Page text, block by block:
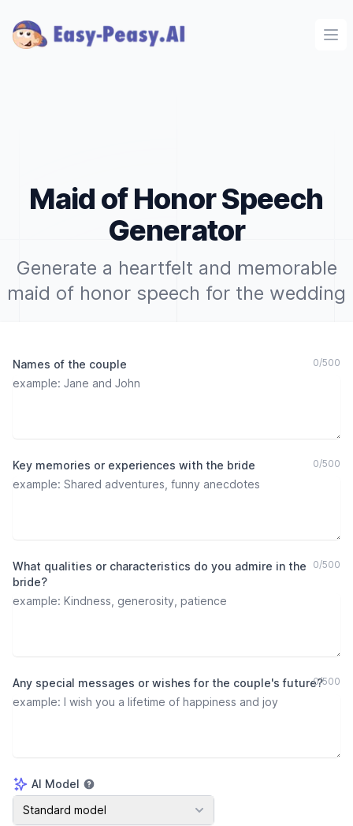
Maid of Honor Speech
Generator
Generate a heartfelt and memorable
maid of honor speech for the wedding
Names of the couple 0/500
Key memories or experiences with the bride 0/500
What qualities or characteristics do you admire in the
bride?
0/500
Any special messages or wishes for the couple's future?
0/500
AI Model
AI Model
Standard model